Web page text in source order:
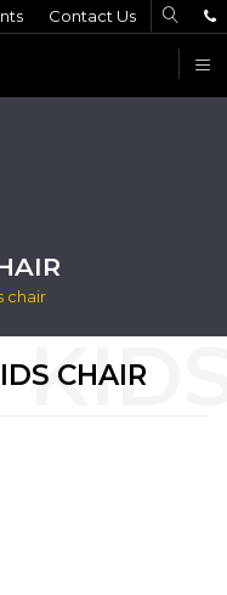
Contact Us
chair
CHAIR